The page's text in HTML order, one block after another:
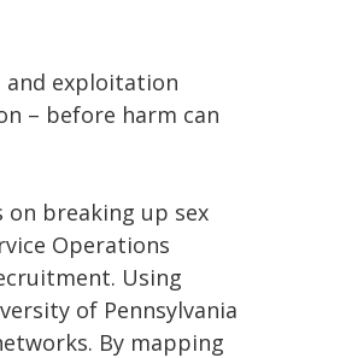
and exploitation
– before harm can
on breaking up sex
Operations
Using
of Pennsylvania
By mapping